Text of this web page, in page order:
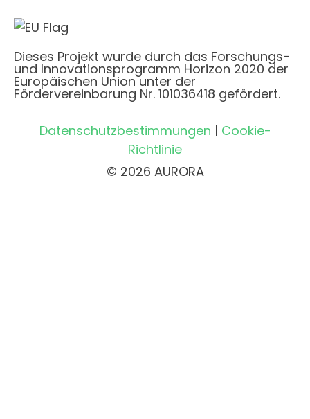
Dieses Projekt wurde durch das Forschungs-
und Innovationsprogramm Horizon 2020 der
Europäischen Union unter der
Fördervereinbarung Nr. 101036418 gefördert.
Datenschutzbestimmungen | Cookie-
Richtlinie
© 2026 AURORA